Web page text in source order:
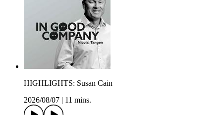
HIGHLIGHTS: Susan Cain
2026/08/07
11 mins.